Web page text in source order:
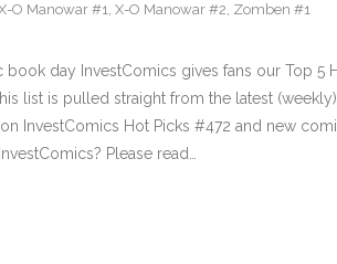
O Manowar #1, X-O Manowar #2, Zomben #1
day InvestComics gives fans our Top 5
list is pulled straight from the latest
InvestComics Hot Picks #472 and new
Please read…